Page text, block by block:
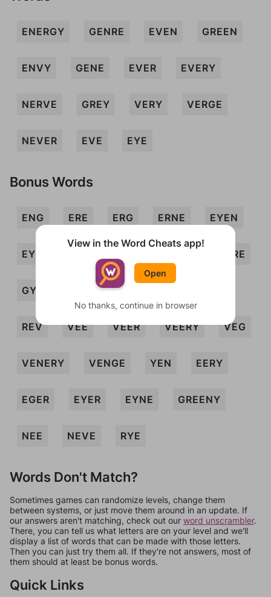
ENERGY GENRE EVEN GREEN
ENVY GENE EVER EVERY
NERVE GREY VERY VERGE
NEVER EVE EYE
Bonus Words
ENG ERE ERG ERNE EYEN
EYRE GYRE
GYRENE GYVE
REV VEE VEER VEERY VEG
VENERY VENGE YEN EERY
EGER EYER EYNE GREENY
NEE NEVE RYE
Words Don't Match?
Sometimes games can randomize levels, change them
between systems, or just move them around in an update. If
our answers aren't matching, check out our word unscrambler.
There, you can tell us what letters are on your level and we'll
display a list of words that can be made with those letters.
Then you can just try them all. If they're not answers, most of
them should at least be bonus words.
Quick Links
View in the Word Cheats app!
Open
No thanks, continue in browser